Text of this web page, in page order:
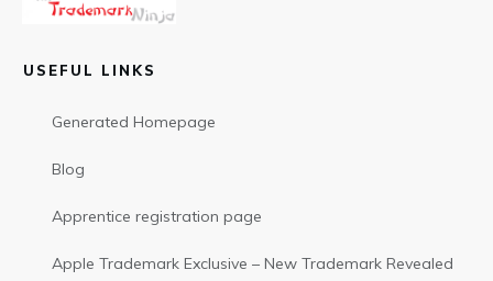
USEFUL LINKS
Generated Homepage
Blog
Apprentice registration page
Apple Trademark Exclusive – New Trademark Revealed